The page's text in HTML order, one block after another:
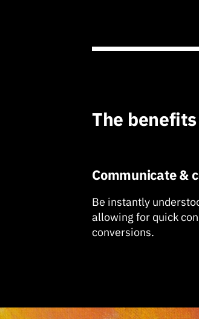
The benefits
Communicate &
Be instantly
allowing for quick
conversions.